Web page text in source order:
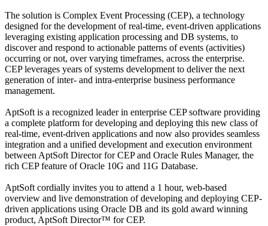
The solution is Complex Event Processing (CEP), a technology
designed for the development of real-time, event-driven applications
leveraging existing application processing and DB systems, to
discover and respond to actionable patterns of events (activities)
occurring or not, over varying timeframes, across the enterprise.
CEP leverages years of systems development to deliver the next
generation of inter- and intra-enterprise business performance
management.
AptSoft is a recognized leader in enterprise CEP software providing
a complete platform for developing and deploying this new class of
real-time, event-driven applications and now also provides seamless
integration and a unified development and execution environment
between AptSoft Director for CEP and Oracle Rules Manager, the
rich CEP feature of Oracle 10G and 11G Database.
AptSoft cordially invites you to attend a 1 hour, web-based
overview and live demonstration of developing and deploying CEP-
driven applications using Oracle DB and its gold award winning
product, AptSoft Director™ for CEP.